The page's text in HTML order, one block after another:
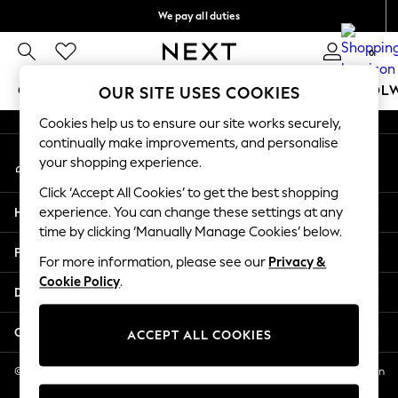
We pay all duties
0
GIRLS BOYS BABY WOMEN MEN
GIRLS
New In
2 Years
3 Years
4 Years
5 Years
6 Years
8 Years
11 Years
12 Years
An error occurred on client
My Account
Sign-in to your account
Help
Privacy & Legal
Departments
Other Services
© 2026 NEXT US LLC, NEXT, Corporation TR CTR 1209 Orange St, Wilmington
DE, 19801
OUR SITE USES COOKIES
Cookies help us to ensure our site works securely,
continually make improvements, and personalise
your shopping experience.
Click ‘Accept All Cookies’ to get the best shopping
experience. You can change these settings at any
time by clicking ‘Manually Manage Cookies’ below.
For more information, please see our Privacy &
Cookie Policy.
ACCEPT ALL COOKIES